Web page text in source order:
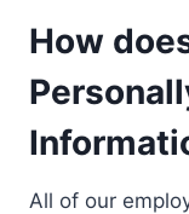
How
All of our